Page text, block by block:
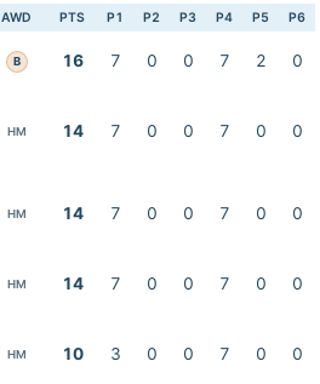
AWD PTS P1 P2 P3 P4 P5 P6
B 16 7 0 0 7 2 0
HM 14 7 0 0 7 0 0
HM 14 7 0 0 7 0 0
HM 14 7 0 0 7 0 0
HM 10 3 0 0 7 0 0